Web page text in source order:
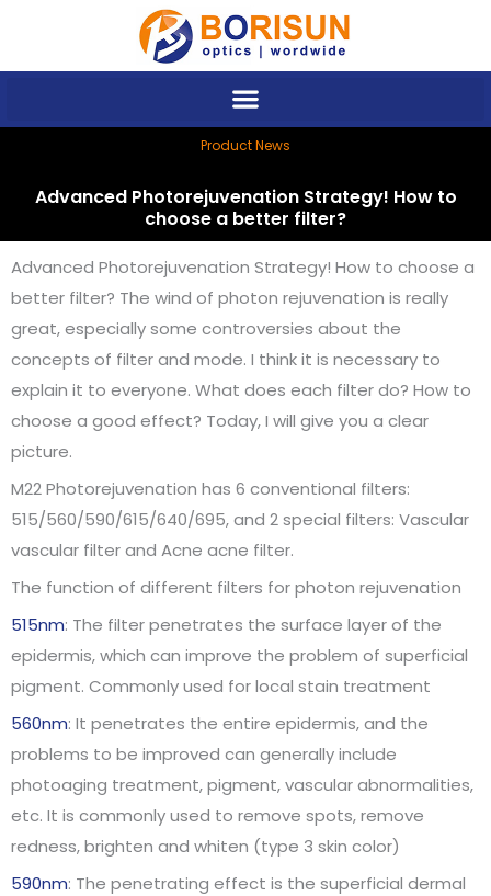
Product News
Advanced Photorejuvenation Strategy! How to
choose a better filter?
Advanced Photorejuvenation Strategy! How to choose a
better filter? The wind of photon rejuvenation is really
great, especially some controversies about the
concepts of filter and mode. I think it is necessary to
explain it to everyone. What does each filter do? How to
choose a good effect? Today, I will give you a clear
picture.
M22 Photorejuvenation has 6 conventional filters:
515/560/590/615/640/695, and 2 special filters: Vascular
vascular filter and Acne acne filter.
The function of different filters for photon rejuvenation
515nm: The filter penetrates the surface layer of the
epidermis, which can improve the problem of superficial
pigment. Commonly used for local stain treatment
560nm: It penetrates the entire epidermis, and the
problems to be improved can generally include
photoaging treatment, pigment, vascular abnormalities,
etc. It is commonly used to remove spots, remove
redness, brighten and whiten (type 3 skin color)
590nm: The penetrating effect is the superficial dermal